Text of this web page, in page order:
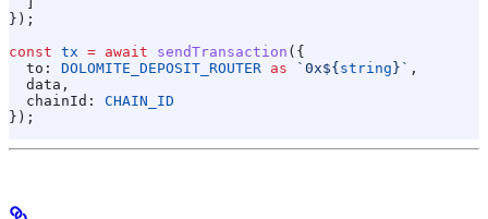
});
const tx = await sendTransaction ({
  to:
DOLOMITE_DEPOSIT_ROUTER as `0x${ string } ` ,
  data
,
  chainId:
CHAIN_ID
});